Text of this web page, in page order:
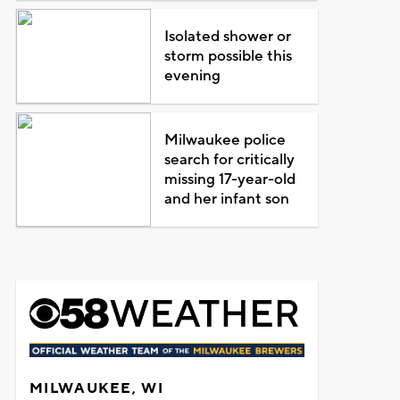
Isolated shower or
storm possible this
evening
Milwaukee police
search for critically
missing 17-year-old
and her infant son
MILWAUKEE, WI